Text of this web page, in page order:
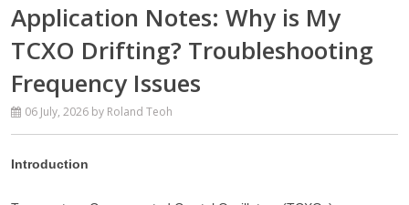
Application Notes: Why is My
TCXO Drifting? Troubleshooting
Frequency Issues
06 July, 2026 by Roland Teoh
Introduction